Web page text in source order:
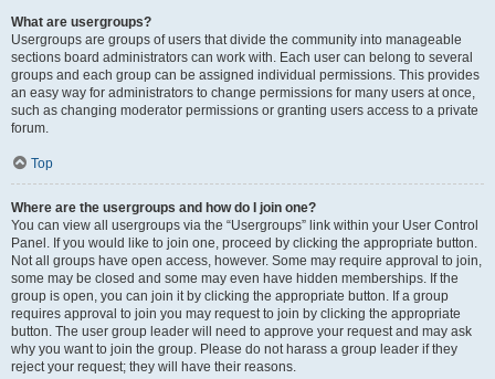
What are usergroups?
Usergroups are groups of users that divide the community into manageable
sections board administrators can work with. Each user can belong to several
groups and each group can be assigned individual permissions. This provides
an easy way for administrators to change permissions for many users at once,
such as changing moderator permissions or granting users access to a private
forum.
Top
Where are the usergroups and how do I join one?
You can view all usergroups via the “Usergroups” link within your User Control
Panel. If you would like to join one, proceed by clicking the appropriate button.
Not all groups have open access, however. Some may require approval to join,
some may be closed and some may even have hidden memberships. If the
group is open, you can join it by clicking the appropriate button. If a group
requires approval to join you may request to join by clicking the appropriate
button. The user group leader will need to approve your request and may ask
why you want to join the group. Please do not harass a group leader if they
reject your request; they will have their reasons.